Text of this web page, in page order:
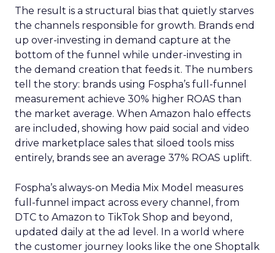
The result is a structural bias that quietly starves
the channels responsible for growth. Brands end
up over-investing in demand capture at the
bottom of the funnel while under-investing in
the demand creation that feeds it. The numbers
tell the story: brands using Fospha’s full-funnel
measurement achieve 30% higher ROAS than
the market average. When Amazon halo effects
are included, showing how paid social and video
drive marketplace sales that siloed tools miss
entirely, brands see an average 37% ROAS uplift.
Fospha’s always-on Media Mix Model measures
full-funnel impact across every channel, from
DTC to Amazon to TikTok Shop and beyond,
updated daily at the ad level. In a world where
the customer journey looks like the one Shoptalk